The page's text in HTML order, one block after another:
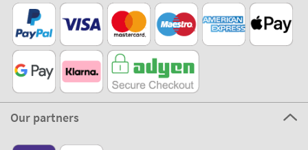
Our partners